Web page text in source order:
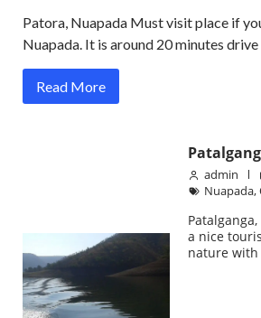
Patora, Nuapada Must visit place if
Nuapada. It is around 20 minutes
Read More
admin
Nuapada,
a nice
nature